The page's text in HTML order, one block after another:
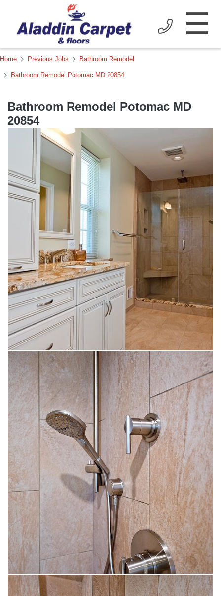
☰
Bathroom Remodel Potomac MD
20854
Home Previous Jobs Bathroom Remodel
Bathroom Remodel Potomac MD 20854